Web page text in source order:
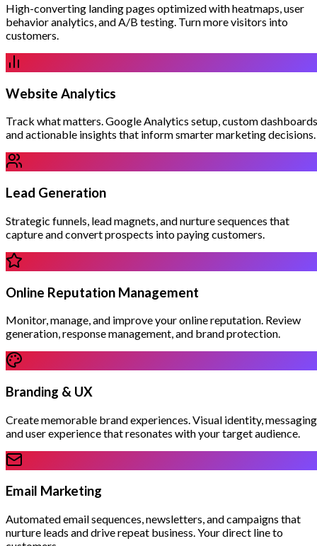
High-converting landing pages optimized with heatmaps, user
behavior analytics, and A/B testing. Turn more visitors into
customers.
Website Analytics
Track what matters. Google Analytics setup, custom
and actionable insights that inform smarter marketing decisions.
Lead Generation
Strategic funnels, lead magnets, and nurture sequences that
capture and convert prospects into paying customers.
Online Reputation Management
Monitor, manage, and improve your online reputation. Review
generation, response management, and brand protection.
Branding & UX
Create memorable brand experiences. Visual identity,
and user experience that resonates with your target audience.
Email Marketing
Automated email sequences, newsletters, and campaigns that
nurture leads and drive repeat business. Your direct line to